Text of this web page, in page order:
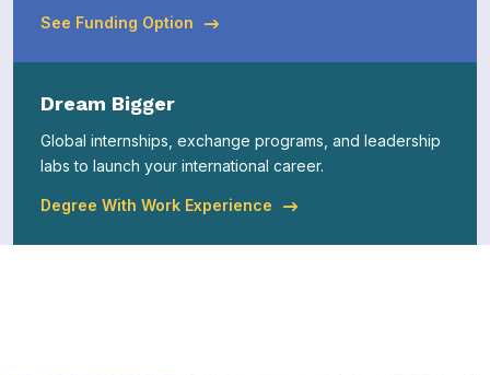
See Funding Option
Dream Bigger
Global internships, exchange programs, and leadership
labs to launch your international career.
Degree With Work Experience